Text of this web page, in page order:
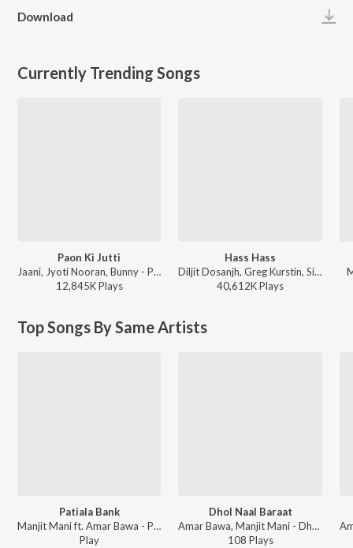
Download
Currently Trending Songs
Paon Ki Jutti
Jaani, Jyoti Nooran, Bunny - Paon Ki Jutti
12,845KPlays
Hass Hass
Diljit Dosanjh, Greg Kurstin, Sia - Hass Hass
40,612KPlays
Top Songs By Same Artists
Patiala Bank
Manjit Mani ft. Amar Bawa - Patiala Bank
Play
Dhol Naal Baraat
Amar Bawa, Manjit Mani - Dhol Naal Baraat
108 Plays